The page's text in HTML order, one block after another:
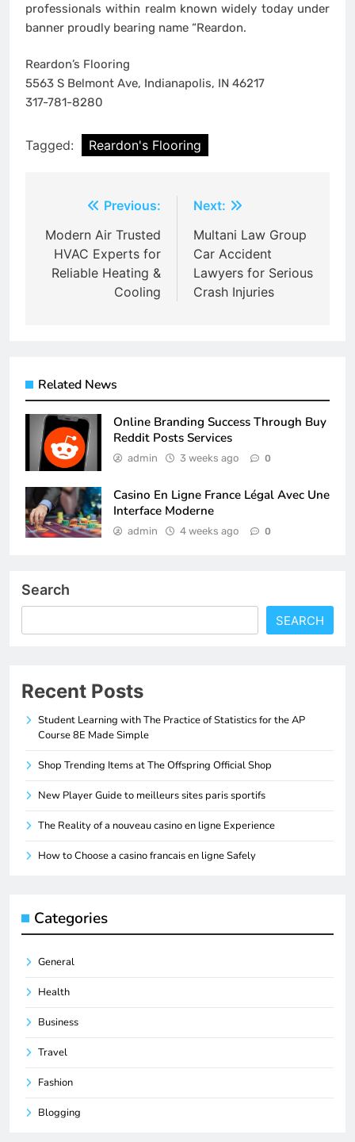
professionals within realm known widely today under
banner proudly bearing name “Reardon.
Reardon’s Flooring
5563 S Belmont Ave, Indianapolis, IN 46217
317-781-8280
Tagged: Reardon's Flooring
navigation
Previous:
Modern Air Trusted
HVAC Experts for
Reliable Heating &
Cooling
Next:
Multani Law Group
Car Accident
Lawyers for Serious
Crash Injuries
Related News
Online Branding Success Through Buy
Reddit Posts Services
admin 3 weeks ago 0
Casino En Ligne France Légal Avec Une
Interface Moderne
admin 4 weeks ago 0
Search
SEARCH
Recent Posts
Student Learning with The Practice of Statistics for the AP
Course 8E Made Simple
Shop Trending Items at The Offspring Official Shop
New Player Guide to meilleurs sites paris sportifs
The Reality of a nouveau casino en ligne Experience
How to Choose a casino francais en ligne Safely
Categories
General
Health
Business
Travel
Fashion
Blogging